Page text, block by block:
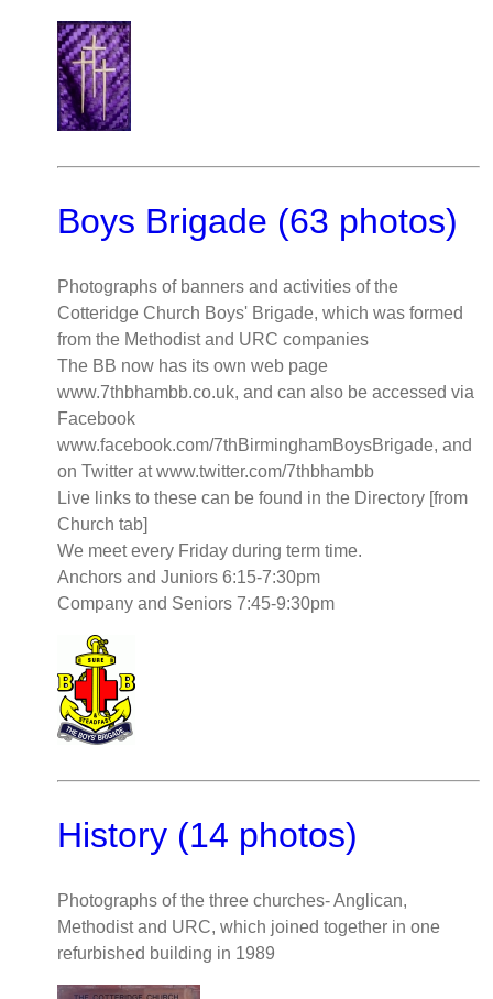
Boys Brigade (63 photos)
Photographs of banners and activities of the
Cotteridge Church Boys' Brigade, which was formed
from the Methodist and URC companies
The BB now has its own web page
www.7thbhambb.co.uk, and can also be accessed via
Facebook
www.facebook.com/7thBirminghamBoysBrigade, and
on Twitter at www.twitter.com/7thbhambb
Live links to these can be found in the Directory [from
Church tab]
We meet every Friday during term time.
Anchors and Juniors 6:15-7:30pm
Company and Seniors 7:45-9:30pm
History (14 photos)
Photographs of the three churches- Anglican,
Methodist and URC, which joined together in one
refurbished building in 1989